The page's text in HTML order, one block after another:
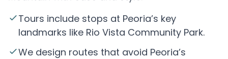
Tours include stops at Peoria’s key
landmarks like Rio Vista Community Park.
We design routes that avoid Peoria’s